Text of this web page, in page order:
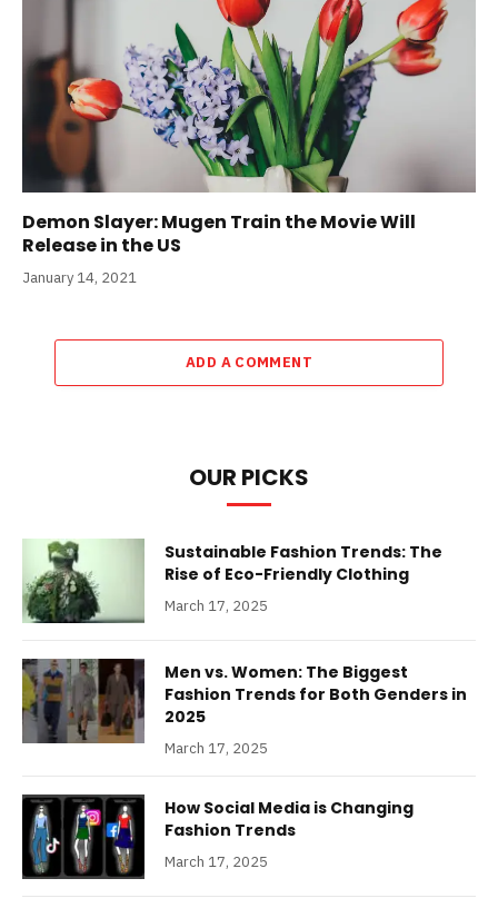
Demon Slayer: Mugen Train the Movie Will
Release in the US
January 14, 2021
ADD A COMMENT
OUR PICKS
Sustainable Fashion Trends: The
Rise of Eco-Friendly Clothing
March 17, 2025
Men vs. Women: The Biggest
Fashion Trends for Both Genders in
2025
March 17, 2025
How Social Media is Changing
Fashion Trends
March 17, 2025